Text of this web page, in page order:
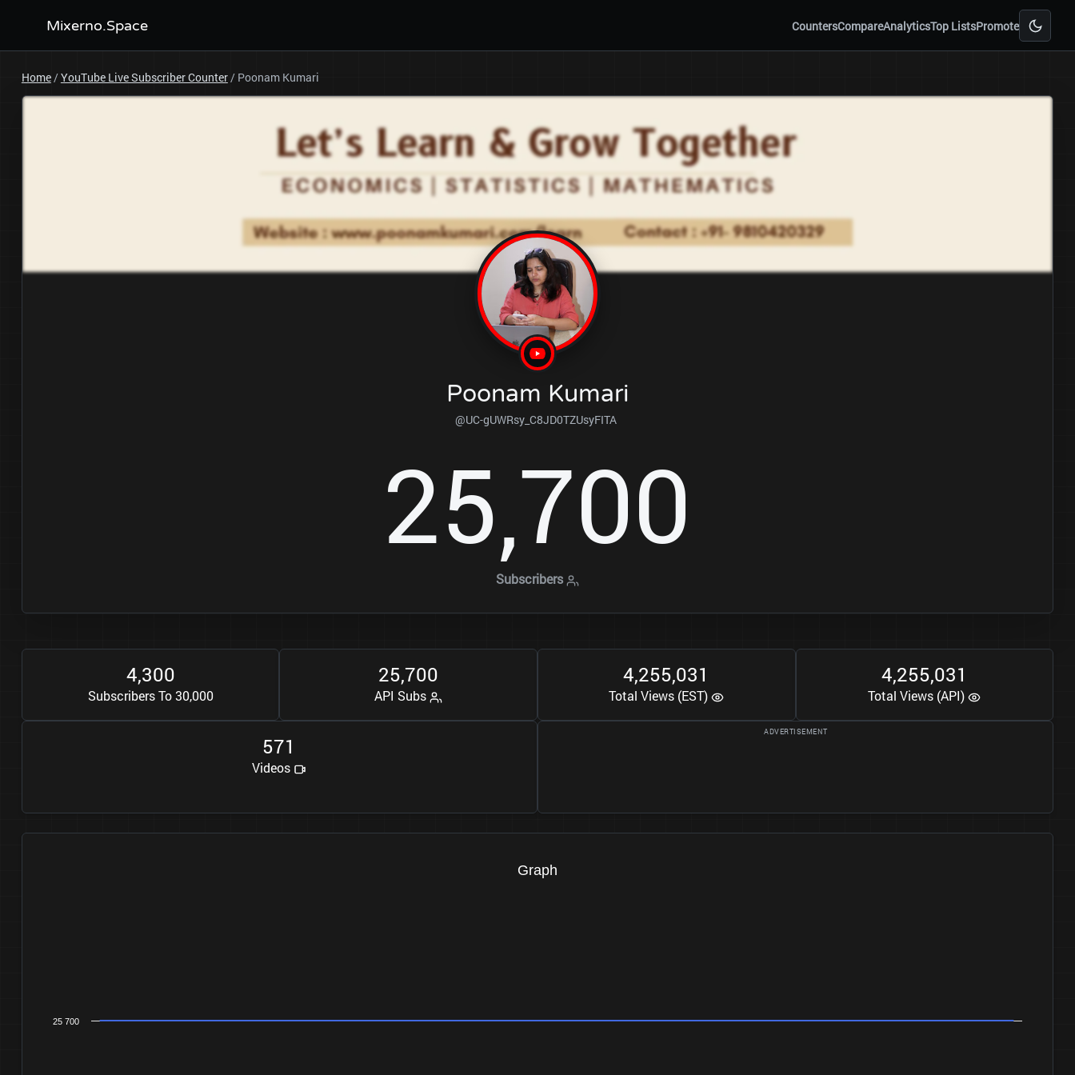
Mixerno.Space CountersCompareAnalyticsTop ListsPromote
Home/YouTube Live Subscriber Counter/ Poonam Kumari
Poonam Kumari
@UC-gUWRsy_C8JD0TZUsyFITA
25,700
Subscribers
4,300
Subscribers To 30,000
25,700
API Subs
4,255,031
Total Views (EST)
4,255,031
Total Views (API)
571
Videos
Graph
25 700